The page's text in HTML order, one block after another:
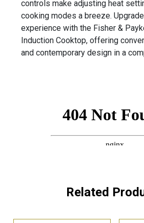
controls make adjusting heat
cooking modes a breeze.
experience with the Fisher &
Induction Cooktop, offering
and contemporary design in a
Related